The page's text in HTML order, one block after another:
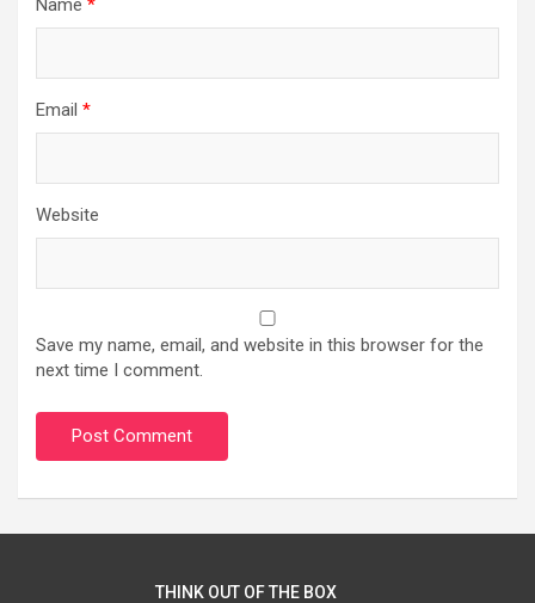
Name *
Email *
Website
Save my name, email, and website in this browser for the
next time I comment.
THINK OUT OF THE BOX